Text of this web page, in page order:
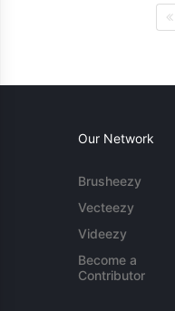
Our Network
Brusheezy
Vecteezy
Videezy
Become a
Contributor